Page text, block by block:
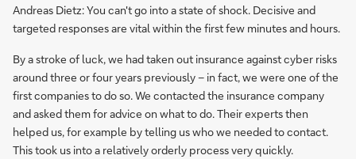
Andreas Dietz: You can't go into a state of shock. Decisive and
targeted responses are vital within the first few minutes and hours.
By a stroke of luck, we had taken out insurance against cyber risks
around three or four years previously – in fact, we were one of the
first companies to do so. We contacted the insurance company
and asked them for advice on what to do. Their experts then
helped us, for example by telling us who we needed to contact.
This took us into a relatively orderly process very quickly.